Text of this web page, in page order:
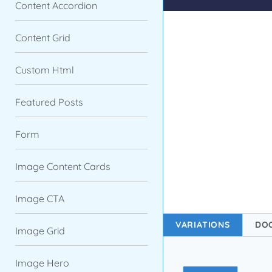
Content Accordion
Content Grid
Custom Html
Featured Posts
Form
Image Content Cards
Image CTA
Image Grid
Image Hero
VARIATIONS